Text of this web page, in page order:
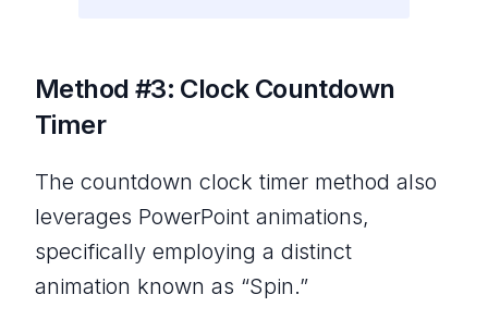
Method #3: Clock Countdown
Timer
The countdown clock timer method also
leverages PowerPoint animations,
specifically employing a distinct
animation known as “Spin.”